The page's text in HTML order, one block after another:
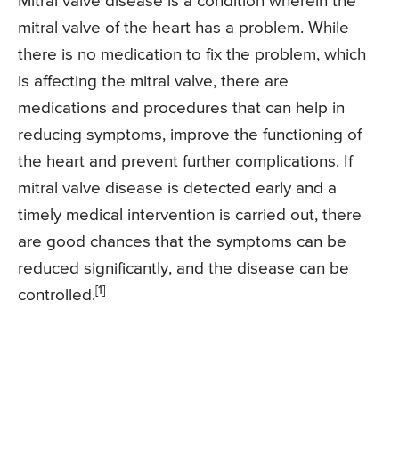
mitral valve of the heart has a problem. While
there is no medication to fix the problem, which
is affecting the mitral valve, there are
medications and procedures that can help in
reducing symptoms, improve the functioning of
the heart and prevent further complications. If
mitral valve disease is detected early and a
timely medical intervention is carried out, there
are good chances that the symptoms can be
reduced significantly, and the disease can be
controlled. [1]